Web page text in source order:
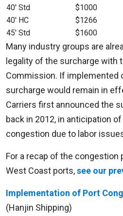
40′ Std
$1000
40′ HC
$1266
45′ Std
$1600
Many industry groups are
legality of the surcharge with
Commission. If implemented
surcharge would remain in
Carriers first announced the
back in 2012, in anticipation
congestion due to labor
For a recap of the congestion
West Coast ports,see our
Implementation of Port
(Hanjin Shipping)